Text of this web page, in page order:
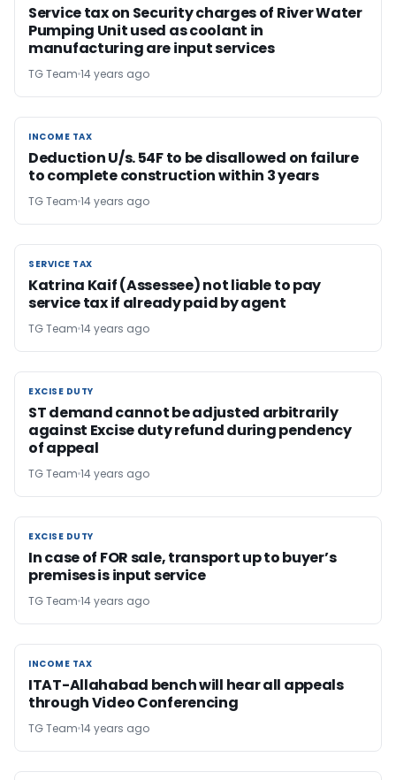
Service tax on Security charges of River Water
Pumping Unit used as coolant in
manufacturing are input services
TG Team 14 years ago
INCOME TAX
INCOME TAX
Deduction U/s. 54F to be disallowed on failure
to complete construction within 3 years
TG Team 14 years ago
SERVICE TAX
SERVICE TAX
Katrina Kaif (Assessee) not liable to pay
service tax if already paid by agent
TG Team 14 years ago
EXCISE DUTY
EXCISE DUTY
ST demand cannot be adjusted arbitrarily
against Excise duty refund during pendency
of appeal
TG Team 14 years ago
EXCISE DUTY
EXCISE DUTY
In case of FOR sale, transport up to buyer’s
premises is input service
TG Team 14 years ago
INCOME TAX
INCOME TAX
ITAT-Allahabad bench will hear all appeals
through Video Conferencing
TG Team 14 years ago